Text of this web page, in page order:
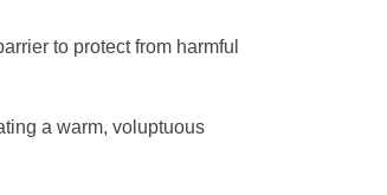
to protect from harmful
a warm, voluptuous